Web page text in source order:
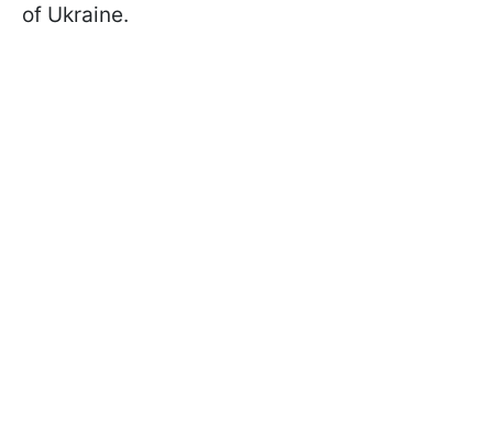
of Ukraine.